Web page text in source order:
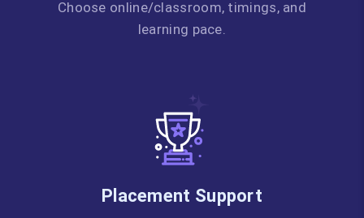
Choose online/classroom, timings, and
learning pace.
Placement Support